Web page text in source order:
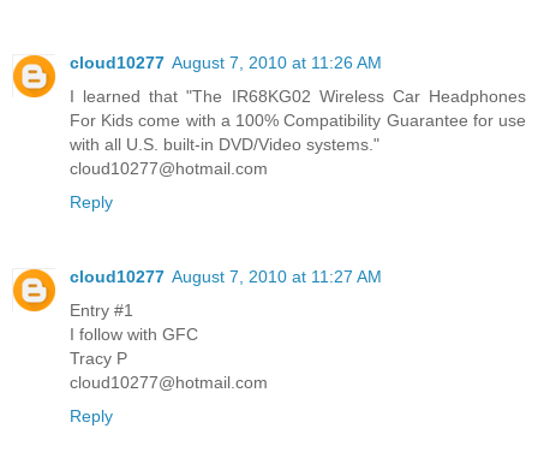
cloud10277 August 7, 2010 at 11:26 AM
I learned that "The IR68KG02 Wireless Car Headphones
For Kids come with a 100% Compatibility Guarantee for use
with all U.S. built-in DVD/Video systems."
cloud10277@hotmail.com
Reply
cloud10277 August 7, 2010 at 11:27 AM
Entry #1
I follow with GFC
Tracy P
cloud10277@hotmail.com
Reply